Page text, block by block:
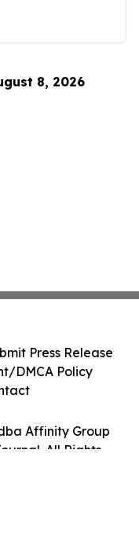
8, 2026
Affinity Group
All Rights
Press Release
DMCA Policy